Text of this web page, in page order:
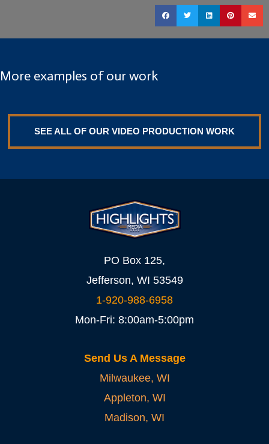
More examples of our work
SEE ALL OF OUR VIDEO PRODUCTION WORK
PO Box 125,
Jefferson, WI 53549
1-920-988-6958
Mon-Fri: 8:00am-5:00pm
Send Us A Message
Milwaukee, WI
Appleton, WI
Madison, WI